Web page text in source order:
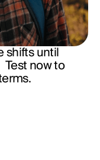
shifts until
now to